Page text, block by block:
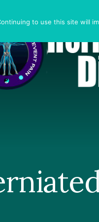
to use this site will